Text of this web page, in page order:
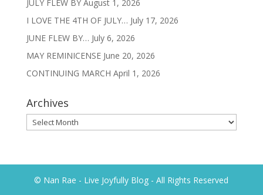
JULY FLEW BY August 1, 2026
I LOVE THE 4TH OF JULY… July 17, 2026
JUNE FLEW BY… July 6, 2026
MAY REMINICENSE June 20, 2026
CONTINUING MARCH April 1, 2026
Archives
Archives
© Nan Rae - Live Joyfully Blog - All Rights Reserved